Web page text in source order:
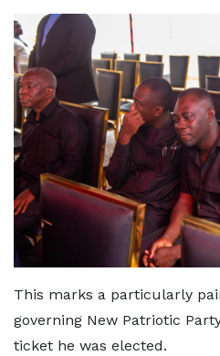
This marks a particularly
governing New Patriotic
ticket he was elected.